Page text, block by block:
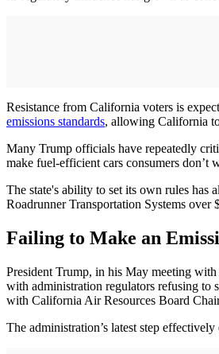
Resistance from California voters is
emissions standards, allowing California
Many Trump officials have repeatedly
make fuel-efficient cars consumers don’t
The state's ability to set its own rules has
Roadrunner Transportation Systems
Failing to Make an
President Trump, in his May meeting
with administration regulators refusing to
with California Air Resources Board
The administration’s latest step